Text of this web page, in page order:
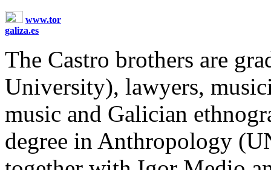
www.tor
galiza.es
The Castro brothers are
University), lawyers,
music and Galician
degree in Anthropology